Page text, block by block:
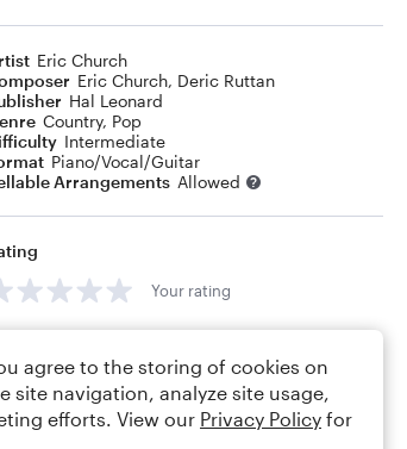
Eric Church
Eric Church, Deric Ruttan
Hal Leonard
Country, Pop
Intermediate
Piano/Vocal/Guitar
Arrangements Allowed
Your rating
agree to the storing of cookies on
site navigation, analyze site usage,
efforts. View our Privacy Policy for